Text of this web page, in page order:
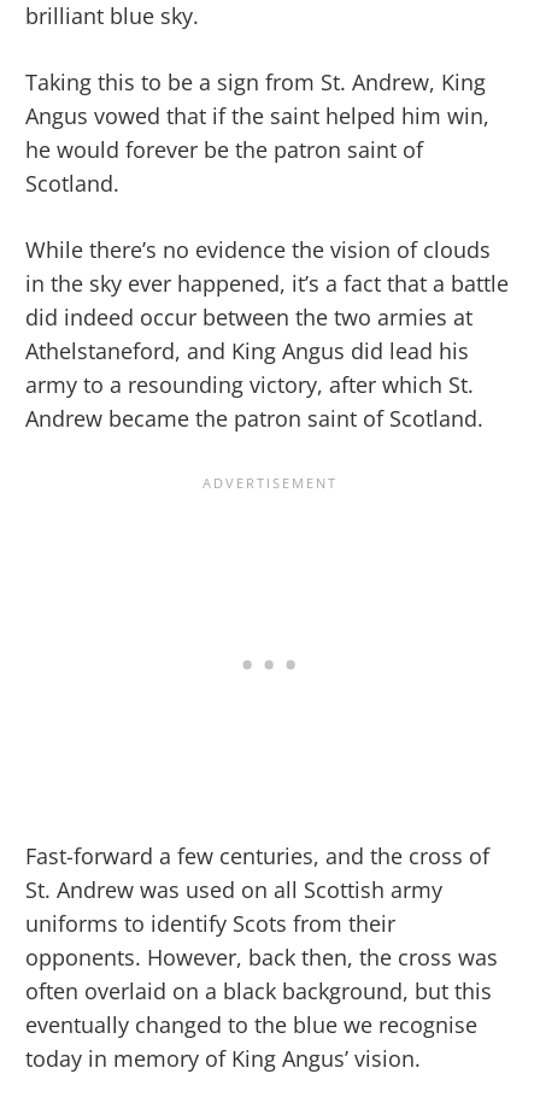
brilliant blue sky.
Taking this to be a sign from St. Andrew, King
Angus vowed that if the saint helped him win,
he would forever be the patron saint of
Scotland.
While there’s no evidence the vision of clouds
in the sky ever happened, it’s a fact that a battle
did indeed occur between the two armies at
Athelstaneford, and King Angus did lead his
army to a resounding victory, after which St.
Andrew became the patron saint of Scotland.
Fast-forward a few centuries, and the cross of
St. Andrew was used on all Scottish army
uniforms to identify Scots from their
opponents. However, back then, the cross was
often overlaid on a black background, but this
eventually changed to the blue we recognise
today in memory of King Angus’ vision.